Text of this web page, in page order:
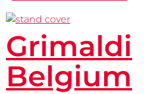
Grimaldi
Belgium